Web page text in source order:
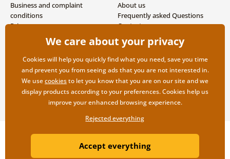
Business and complaint
conditions
Privacy
Shipping and payment options
About us
Frequently asked Questions
Contacts
Copyright ©2019 © Dovido.com.
WebdesignLitvanyi.sk| E-shop created by
We care about your privacy
Cookies will help you quickly find what you need, save you time
and prevent you from seeing ads that you are not interested in.
We usecookiesto let you know that you are on our site and we
display products according to your preferences. Cookies help us
improve your enhanced browsing experience.
Rejected everything
Accept everything